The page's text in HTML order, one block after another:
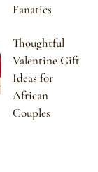
Fanatics
Thoughtful
Valentine Gift
Ideas for
African
Couples